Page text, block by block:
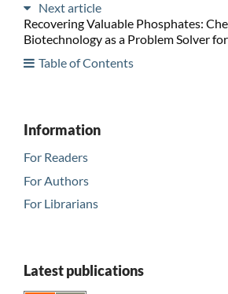
Next article
Recovering Valuable Phosphates:
Biotechnology as a Problem Solver
Table of Contents
Information
For Readers
For Authors
For Librarians
Latest publications